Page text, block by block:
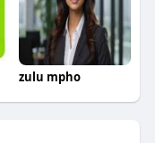
zulu mpho